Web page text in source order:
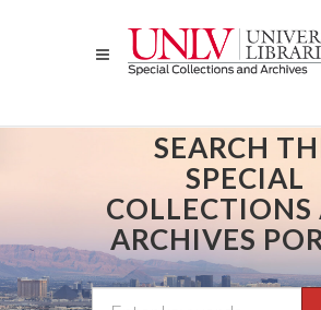
SEARCH
SPECIAL
ARCHIVES